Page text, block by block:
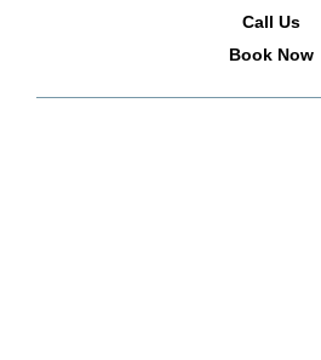
Call Us
Book Now